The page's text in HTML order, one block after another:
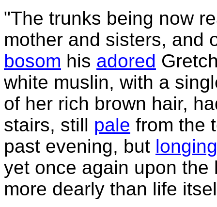
"The trunks being now
mother and sisters, and
bosom his adored
white muslin, with a
of her rich brown hair,
stairs, still pale from the
past evening, but longing
yet once again upon
more dearly than life